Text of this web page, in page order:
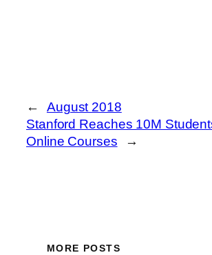
←
August 2018
Stanford Reaches 10M
Online Courses
→
MORE POSTS